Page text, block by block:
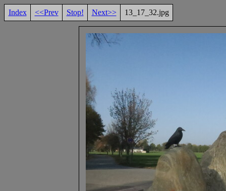
Index <<Prev Stop! Next>> 13_17_32.jpg